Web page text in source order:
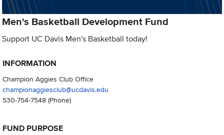
Men's Basketball Development Fund
Support UC Davis Men's Basketball today!
INFORMATION
Champion Aggies Club Office
championaggiesclub@ucdavis.edu
530-754-7548(Phone)
FUND PURPOSE